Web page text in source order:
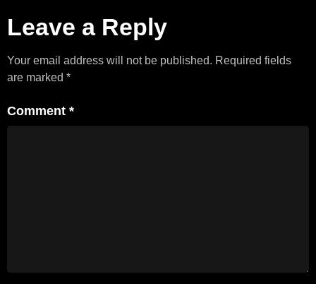
Leave a Reply
Your email address will not be published. Required fields
are marked *
Comment *